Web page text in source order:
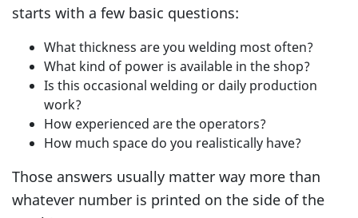
starts with a few basic questions:
What thickness are you welding most often?
What kind of power is available in the shop?
Is this occasional welding or daily production
work?
How experienced are the operators?
How much space do you realistically have?
Those answers usually matter way more than
whatever number is printed on the side of the